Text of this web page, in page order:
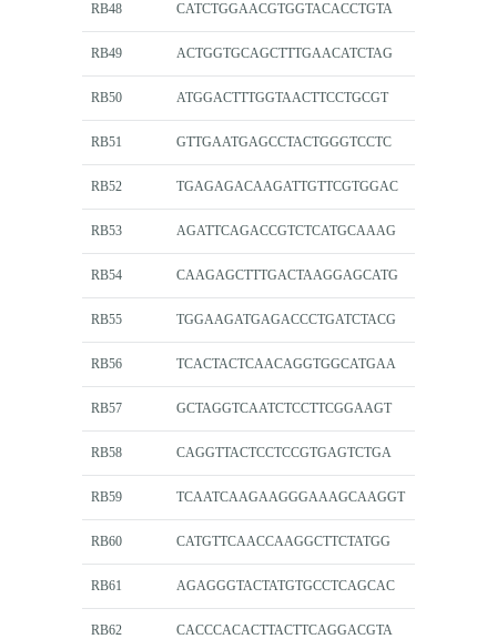
RB48 CATCTGGAACGTGGTACACCTGTA
RB49 ACTGGTGCAGCTTTGAACATCTAG
RB50 ATGGACTTTGGTAACTTCCTGCGT
RB51 GTTGAATGAGCCTACTGGGTCCTC
RB52 TGAGAGACAAGATTGTTCGTGGAC
RB53 AGATTCAGACCGTCTCATGCAAAG
RB54 CAAGAGCTTTGACTAAGGAGCATG
RB55 TGGAAGATGAGACCCTGATCTACG
RB56 TCACTACTCAACAGGTGGCATGAA
RB57 GCTAGGTCAATCTCCTTCGGAAGT
RB58 CAGGTTACTCCTCCGTGAGTCTGA
RB59 TCAATCAAGAAGGGAAAGCAAGGT
RB60 CATGTTCAACCAAGGCTTCTATGG
RB61 AGAGGGTACTATGTGCCTCAGCAC
RB62 CACCCACACTTACTTCAGGACGTA